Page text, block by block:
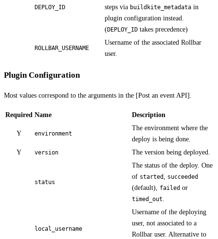
DEPLOY_ID
steps via buildkite_metadata in
plugin configuration instead.
(DEPLOY_ID takes precedence)
ROLLBAR_USERNAME
Username of the associated Rollbar
user.
Plugin Configuration
Most values correspond to the arguments in the [Post an event API].
Required Name Description
Y environment
The environment where the
deploy is being done.
Y
version The version being deployed.
status
The status of the deploy. One
of started succeeded
(default), failed or
timed_out
local_username
Username of the deploying
user, not associated to a
Rollbar user. Alternative to